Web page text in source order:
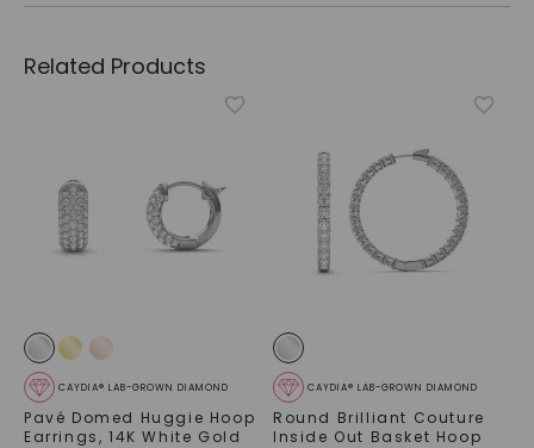
Related Products
CAYDIA® LAB-GROWN DIAMOND
Pavé Domed Huggie Hoop
Earrings, 14K White Gold
CAYDIA® LAB-GROWN DIAMOND
Round Brilliant Couture
Inside Out Basket Hoop